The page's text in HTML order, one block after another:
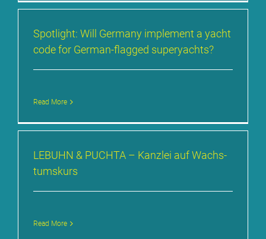
Spot­light: Will Ger­ma­ny im­ple­ment a yacht
code for Ger­man-flag­ged su­per­yachts?
Read More
LE­BUHN & PUCH­TA – Kanz­lei auf Wachs­
tums­kurs
Read More